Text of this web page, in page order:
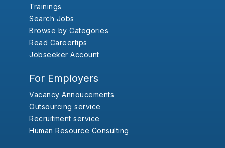
Trainings
Search Jobs
Browse by Categories
Read Careertips
Jobseeker Account
For Employers
Vacancy Annoucements
Outsourcing service
Recruitment service
Human Resource Consulting